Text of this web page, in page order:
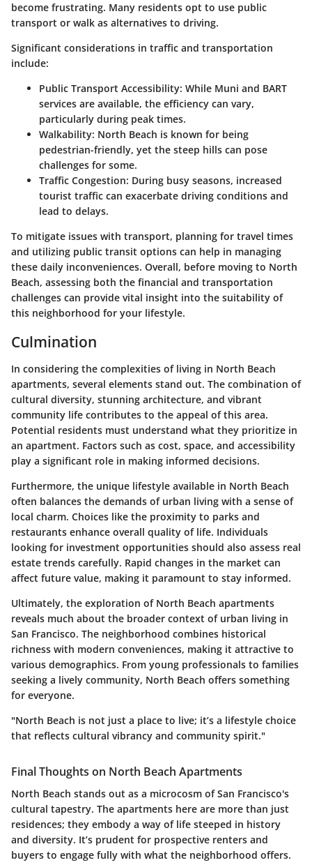
become frustrating. Many residents opt to use public
transport or walk as alternatives to driving.
Significant considerations in traffic and transportation
include:
Public Transport Accessibility: While Muni and BART
services are available, the efficiency can vary,
particularly during peak times.
Walkability: North Beach is known for being
pedestrian-friendly, yet the steep hills can pose
challenges for some.
Traffic Congestion: During busy seasons, increased
tourist traffic can exacerbate driving conditions and
lead to delays.
To mitigate issues with transport, planning for travel times
and utilizing public transit options can help in managing
these daily inconveniences. Overall, before moving to North
Beach, assessing both the financial and transportation
challenges can provide vital insight into the suitability of
this neighborhood for your lifestyle.
Culmination
In considering the complexities of living in North Beach
apartments, several elements stand out. The combination of
cultural diversity, stunning architecture, and vibrant
community life contributes to the appeal of this area.
Potential residents must understand what they prioritize in
an apartment. Factors such as cost, space, and accessibility
play a significant role in making informed decisions.
Furthermore, the unique lifestyle available in North Beach
often balances the demands of urban living with a sense of
local charm. Choices like the proximity to parks and
restaurants enhance overall quality of life. Individuals
looking for investment opportunities should also assess real
estate trends carefully. Rapid changes in the market can
affect future value, making it paramount to stay informed.
Ultimately, the exploration of North Beach apartments
reveals much about the broader context of urban living in
San Francisco. The neighborhood combines historical
richness with modern conveniences, making it attractive to
various demographics. From young professionals to families
seeking a lively community, North Beach offers something
for everyone.
"North Beach is not just a place to live; it’s a lifestyle choice
that reflects cultural vibrancy and community spirit."
Final Thoughts on North Beach Apartments
North Beach stands out as a microcosm of San Francisco's
cultural tapestry. The apartments here are more than just
residences; they embody a way of life steeped in history
and diversity. It’s prudent for prospective renters and
buyers to engage fully with what the neighborhood offers.